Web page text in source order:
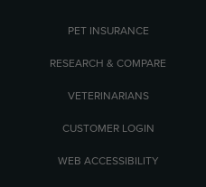
PET INSURANCE
RESEARCH & COMPARE
VETERINARIANS
CUSTOMER LOGIN
WEB ACCESSIBILITY